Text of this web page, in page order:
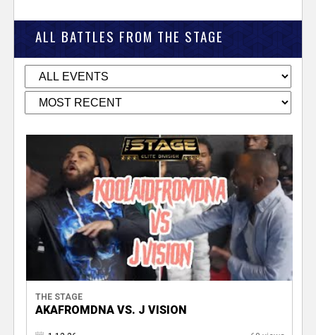
ALL BATTLES FROM THE STAGE
THE STAGE
AKAFROMDNA VS. J VISION